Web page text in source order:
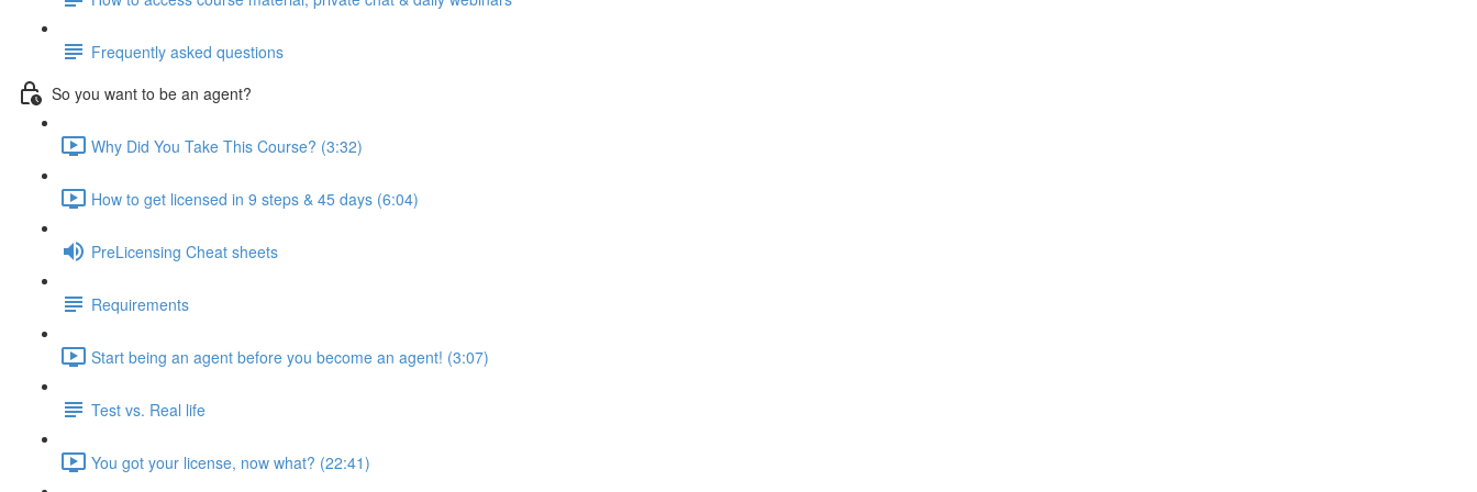
Frequently asked questions
So you want to be an agent?
Why Did You Take This Course? (3:32)
How to get licensed in 9 steps & 45 days (6:04)
PreLicensing Cheat sheets
Requirements
Start being an agent before you become an agent! (3:07)
Test vs. Real life
You got your license, now what? (22:41)